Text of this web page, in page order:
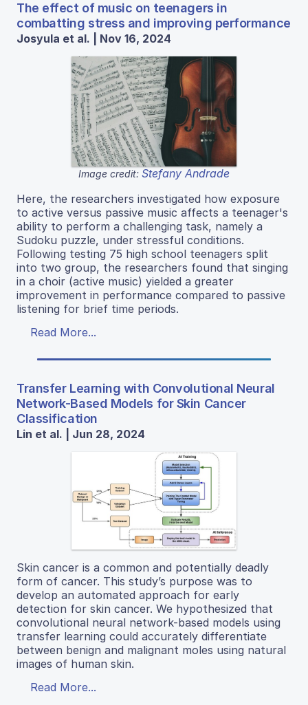
The effect of music on teenagers in
combatting stress and improving performance
Josyula et al. | Nov 16, 2024
Image credit: Stefany Andrade
Here, the researchers investigated how exposure
to active versus passive music affects a teenager's
ability to perform a challenging task, namely a
Sudoku puzzle, under stressful conditions.
Following testing 75 high school teenagers split
into two group, the researchers found that singing
in a choir (active music) yielded a greater
improvement in performance compared to passive
listening for brief time periods.
Read More...
Transfer Learning with Convolutional Neural
Network-Based Models for Skin Cancer
Classification
Lin et al. | Jun 28, 2024
Skin cancer is a common and potentially deadly
form of cancer. This study’s purpose was to
develop an automated approach for early
detection for skin cancer. We hypothesized that
convolutional neural network-based models using
transfer learning could accurately differentiate
between benign and malignant moles using natural
images of human skin.
Read More...